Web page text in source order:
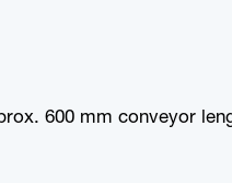
600 mm conveyor